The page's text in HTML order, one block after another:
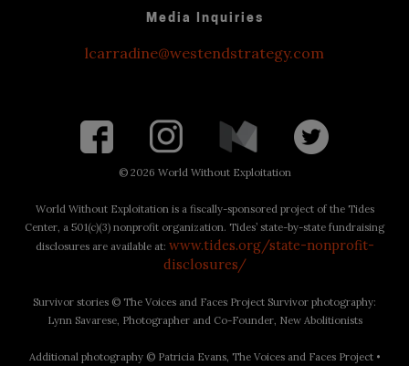
Media Inquiries
lcarradine@westendstrategy.com
© 2026 World Without Exploitation
World Without Exploitation is a fiscally-sponsored project of the Tides
Center, a 501(c)(3) nonprofit organization. Tides’ state-by-state fundraising
disclosures are available at: www.tides.org/state-nonprofit-
disclosures/
Survivor stories © The Voices and Faces Project Survivor photography:
Lynn Savarese, Photographer and Co-Founder, New Abolitionists
Additional photography © Patricia Evans, The Voices and Faces Project •